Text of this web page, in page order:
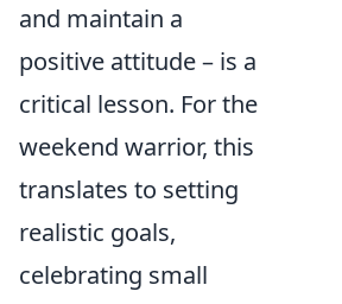
and maintain a
positive attitude – is a
critical lesson. For the
weekend warrior, this
translates to setting
realistic goals,
celebrating small